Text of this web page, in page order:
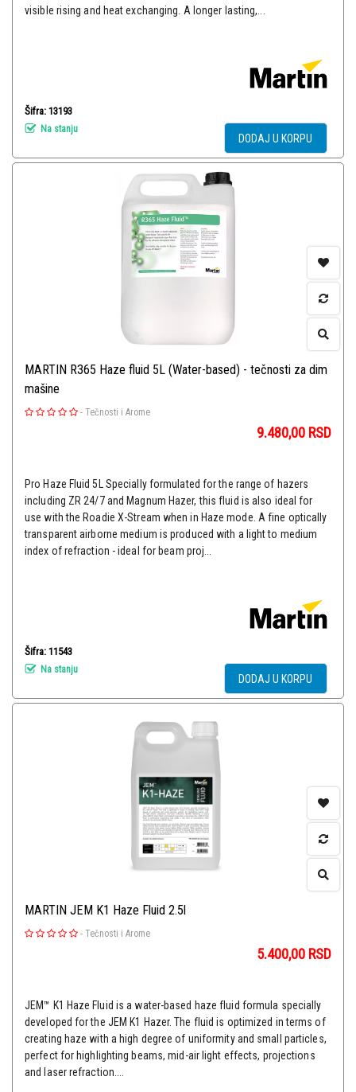
visible rising and heat exchanging. A longer lasting,...
Šifra: 13193
Na stanju
DODAJ U KORPU
MARTIN R365 Haze fluid 5L (Water-based) - tečnosti za dim
mašine
- Tečnosti i Arome
9.480,00 RSD
Pro Haze Fluid 5L Specially formulated for the range of hazers
including ZR 24/7 and Magnum Hazer, this fluid is also ideal for
use with the Roadie X-Stream when in Haze mode. A fine optically
transparent airborne medium is produced with a light to medium
index of refraction - ideal for beam proj...
Šifra: 11543
Na stanju
DODAJ U KORPU
MARTIN JEM K1 Haze Fluid 2.5l
- Tečnosti i Arome
5.400,00 RSD
JEM™ K1 Haze Fluid is a water-based haze fluid formula specially
developed for the JEM K1 Hazer. The fluid is optimized in terms of
creating haze with a high degree of uniformity and small particles,
perfect for highlighting beams, mid-air light effects, projections
and laser refraction....